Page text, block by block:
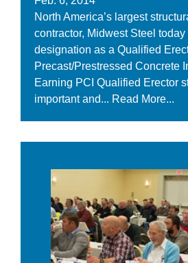
North America’s largest
contractor, Midwest Steel
designation as a Qualified
Precast/Prestressed Concrete
Earning PCI Qualified Erector
important and... Read More...